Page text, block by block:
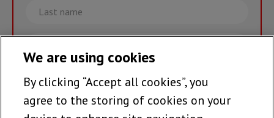
Last
name
Email
Join the team >
We are using cookies
By clicking “Accept all cookies”, you
agree to the storing of cookies on your